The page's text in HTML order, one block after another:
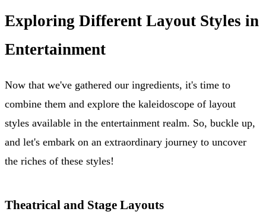
Exploring Different Layout Styles in
Entertainment
Now that we've gathered our ingredients, it's time to
combine them and explore the kaleidoscope of layout
styles available in the entertainment realm. So, buckle up,
and let's embark on an extraordinary journey to uncover
the riches of these styles!
Theatrical and Stage Layouts